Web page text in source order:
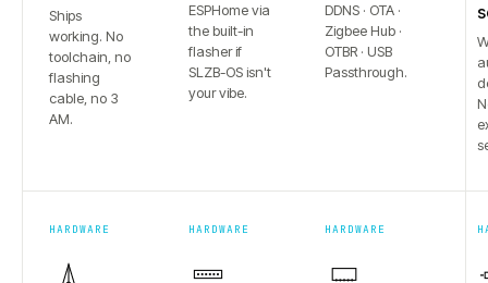
Ships
working. No
toolchain, no
flashing
cable, no 3
AM.
ESPHome via
the built-in
flasher if
SLZB-OS isn't
your vibe.
DDNS · OTA ·
Zigbee Hub ·
OTBR · USB
Passthrough.
HARDWARE HARDWARE HARDWARE